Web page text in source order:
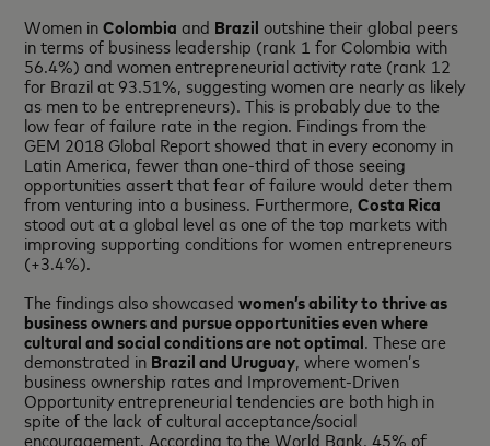
Women inColombia and Brazil outshine their global peers
in terms of business leadership (rank 1 for Colombia with
56.4%) and women entrepreneurial activity rate (rank 12
for Brazil at 93.51%, suggesting women are nearly as likely
as men to be entrepreneurs). This is probably due to the
low fear of failure rate in the region. Findings from the
GEM 2018 Global Report showed that in every economy in
Latin America, fewer than one-third of those seeing
opportunities assert that fear of failure would deter them
from venturing into a business. Furthermore,Costa Rica
stood out at a global level as one of the top markets with
improving supporting conditions for women entrepreneurs
(+3.4%).
The findings also showcasedwomen’s ability to thrive as
business owners and pursue opportunities even where
cultural and social conditions are not optimal. These are
demonstrated in Braziland Uruguay, where women’s
business ownership rates and Improvement-Driven
Opportunity entrepreneurial tendencies are both high in
spite of the lack of cultural acceptance/social
encouragement. According to the World Bank, 45% of